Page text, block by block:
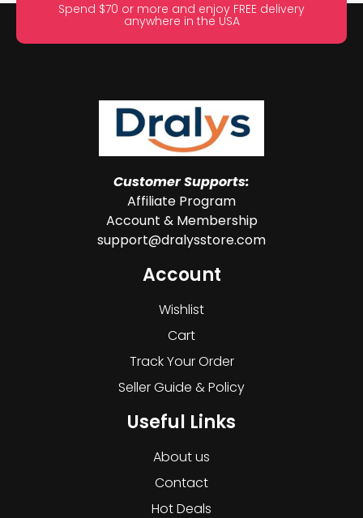
Spend $70 or more and enjoy FREE delivery
anywhere in the USA
Customer Supports:
Affiliate Program
Account & Membership
support@dralysstore.com
Account
Wishlist
Cart
Track Your Order
Seller Guide & Policy
Useful Links
About us
Contact
Hot Deals